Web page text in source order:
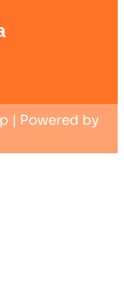
| Powered by